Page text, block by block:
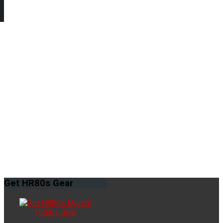
Get HR80s Gear
HR80s Gear